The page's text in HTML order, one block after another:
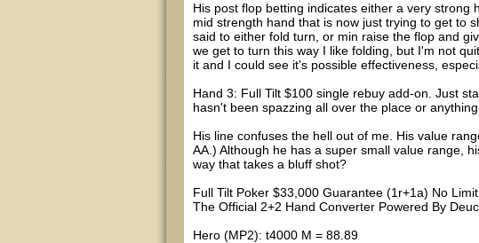
His post flop betting indicates either a very
mid strength hand that is now just trying to get to
said to either fold turn, or min raise the flop and
we get to turn this way I like folding, but I'm not
it and I could see it's possible effectiveness,
Hand 3: Full Tilt $100 single rebuy add-on. Just
hasn't been spazzing all over the place or
His line confuses the hell out of me. His value
AA.) Although he has a super small value range,
way that takes a bluff shot?
Full Tilt Poker $33,000 Guarantee (1r+1a) No
The Official 2+2 Hand Converter Powered By
Hero (MP2): t4000 M = 88.89